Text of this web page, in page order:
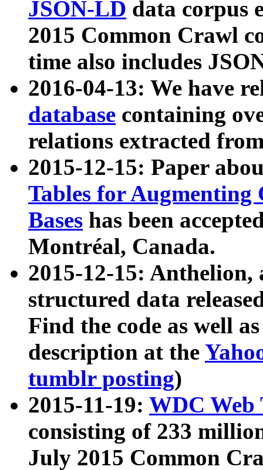
JSON-LD data corpus
2015 Common Crawl
time also includes
2016-04-13: We have
database containing
relations extracted
2015-12-15: Paper
Tables for Augmenting
Bases has been
Montréal, Canada.
2015-12-15: Anthelion,
structured data
Find the code as well
description at the
tumblr posting)
2015-11-19: WDC Web
consisting of 233
July 2015 Common